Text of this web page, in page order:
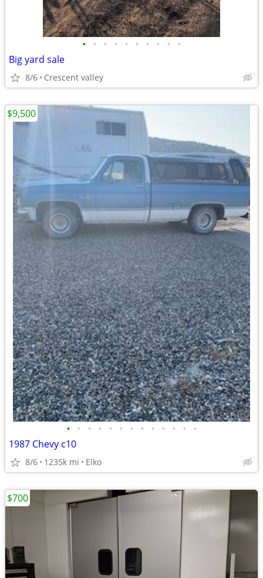
• • • • • • • • • •
Big yard sale
8/6 Crescent valley
• • • • • • • • • • • • •
1987 Chevy c10
8/6 1235k mi Elko
$9,500
$700